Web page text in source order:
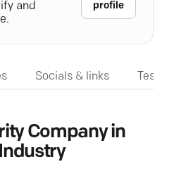
and
profile
Socials & links
Company in